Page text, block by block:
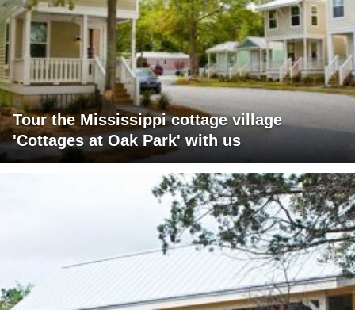
Tour the Mississippi cottage village
'Cottages at Oak Park' with us